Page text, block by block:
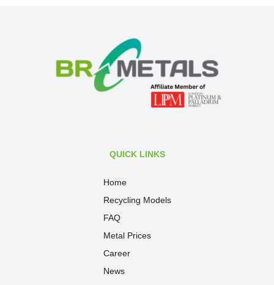
QUICK LINKS
Home
Recycling Models
FAQ
Metal Prices
Career
News